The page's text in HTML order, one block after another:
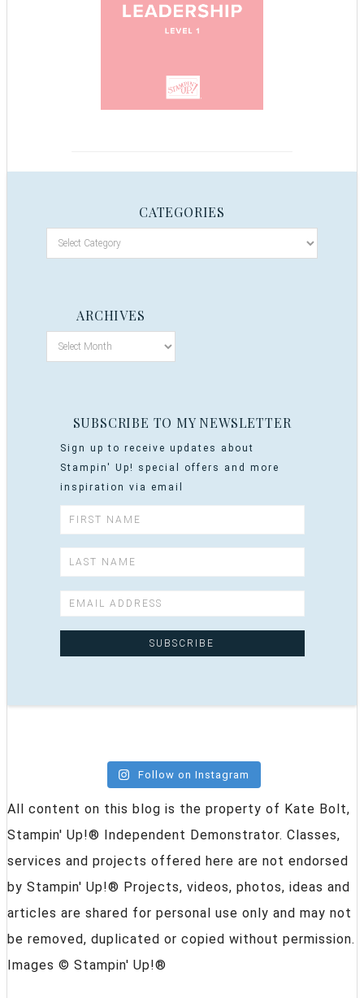
CATEGORIES
ARCHIVES
SUBSCRIBE TO MY NEWSLETTER
Sign up to receive updates about
Stampin' Up! special offers and more
inspiration via email
Follow on Instagram
All content on this blog is the property of Kate Bolt,
Stampin' Up!® Independent Demonstrator. Classes,
services and projects offered here are not endorsed
by Stampin' Up!® Projects, videos, photos, ideas and
articles are shared for personal use only and may not
be removed, duplicated or copied without permission.
Images © Stampin' Up!®